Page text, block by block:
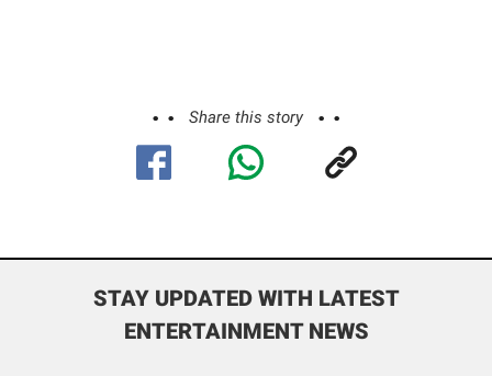
Share this story
STAY UPDATED WITH LATEST
ENTERTAINMENT NEWS